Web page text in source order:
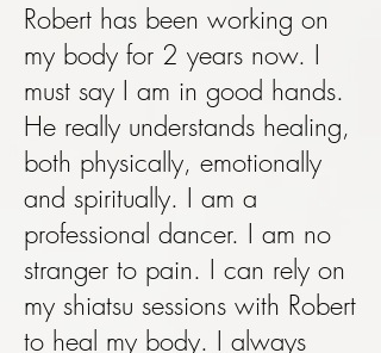
Robert has been working on
my body for 2 years now. I
must say I am in good hands.
He really understands healing,
both physically, emotionally
and spiritually. I am a
professional dancer. I am no
stranger to pain. I can rely on
my shiatsu sessions with Robert
to heal my body. I always